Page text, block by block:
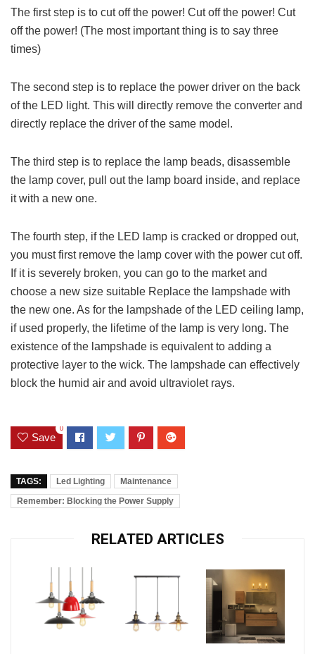
The first step is to cut off the power! Cut off the power! Cut
off the power! (The most important thing is to say three
times)
The second step is to replace the power driver on the back
of the LED light. This will directly remove the converter and
directly replace the driver of the same model.
The third step is to replace the lamp beads, disassemble
the lamp cover, pull out the lamp board inside, and replace
it with a new one.
The fourth step, if the LED lamp is cracked or dropped out,
you must first remove the lamp cover with the power cut off.
If it is severely broken, you can go to the market and
choose a new size suitable Replace the lampshade with
the new one. As for the lampshade of the LED ceiling lamp,
if used properly, the lifetime of the lamp is very long. The
existence of the lampshade is equivalent to adding a
protective layer to the wick. The lampshade can effectively
block the humid air and avoid ultraviolet rays.
Save
0
TAGS: Led Lighting
Maintenance
Remember: Blocking the Power Supply
RELATED ARTICLES